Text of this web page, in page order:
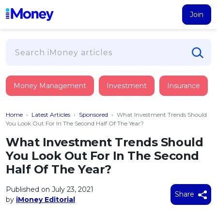
Join
PERSONAL FINANCING
Suggest Me Personal Loan
Islamic Personal Financing
NEW iMoney Financial Advisory
Business Loan
Credit Card
FIND A CARD
Suggest Me Credit Card
Top 10 Credit Cards
BROWSE CARDS BY CATEGORY
Insurance
HEALTH & WELLBEING
Medical Insurance
Critical Illness Insurance
Savings & Investment
SAVE
All Fixed Deposits
Islamic Fixed Deposits
Tools
CALCULATORS
Articles
Money Management Investment Insurance
Home › Latest Articles › Sponsored › What Investment Trends Should
You Look Out For In The Second Half Of The Year?
What Investment Trends Should
You Look Out For In The Second
Half Of The Year?
Published on July 23, 2021
by iMoney Editorial
Share